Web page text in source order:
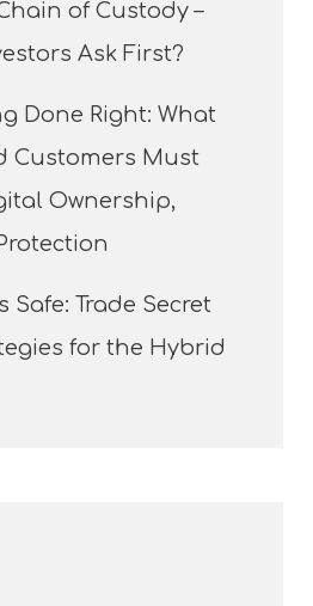
of Custody –
Ask First?
Done Right: What
Customers Must
Ownership,
Safe: Trade Secret
for the Hybrid